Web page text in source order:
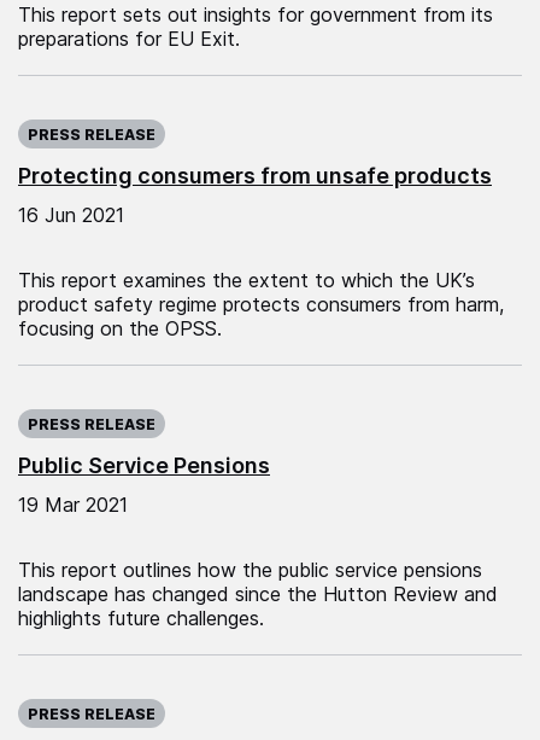
This report sets out insights for government from its
preparations for EU Exit.
Protecting consumers from unsafe products
PRESS RELEASE
16 Jun 2021
This report examines the extent to which the UK’s
product safety regime protects consumers from harm,
focusing on the OPSS.
Public Service Pensions
PRESS RELEASE
19 Mar 2021
This report outlines how the public service pensions
landscape has changed since the Hutton Review and
highlights future challenges.
PRESS RELEASE